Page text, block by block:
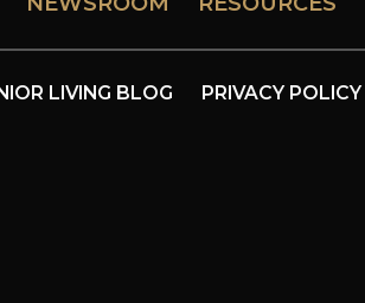
LIVING BLOG
PRIVACY POLICY